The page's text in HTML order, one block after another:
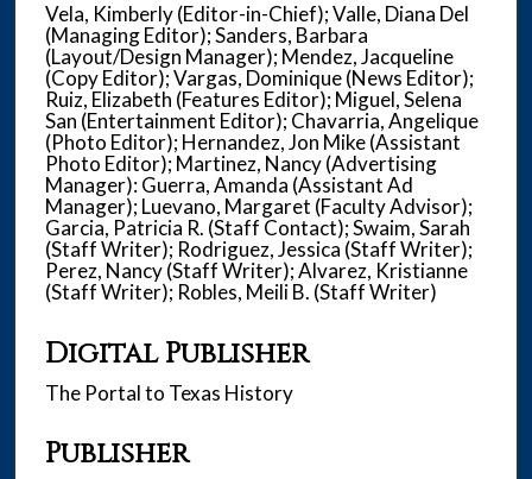
Vela, Kimberly (Editor-in-Chief); Valle, Diana Del
(Managing Editor); Sanders, Barbara
(Layout/Design Manager); Mendez, Jacqueline
(Copy Editor); Vargas, Dominique (News Editor);
Ruiz, Elizabeth (Features Editor); Miguel, Selena
San (Entertainment Editor); Chavarria, Angelique
(Photo Editor); Hernandez, Jon Mike (Assistant
Photo Editor); Martinez, Nancy (Advertising
Manager): Guerra, Amanda (Assistant Ad
Manager); Luevano, Margaret (Faculty Advisor);
Garcia, Patricia R. (Staff Contact); Swaim, Sarah
(Staff Writer); Rodriguez, Jessica (Staff Writer);
Perez, Nancy (Staff Writer); Alvarez, Kristianne
(Staff Writer); Robles, Meili B. (Staff Writer)
Digital Publisher
The Portal to Texas History
Publisher